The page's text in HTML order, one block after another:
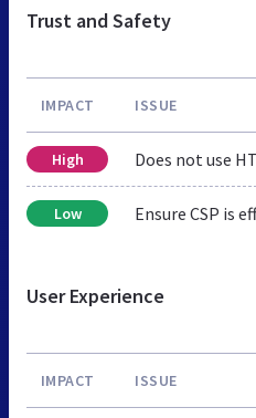
Trust and Safety
IMPACT ISSUE
High Does not use
Low Ensure CSP is
User Experience
IMPACT ISSUE